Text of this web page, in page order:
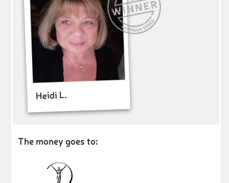
Heidi L.
The money goes to: